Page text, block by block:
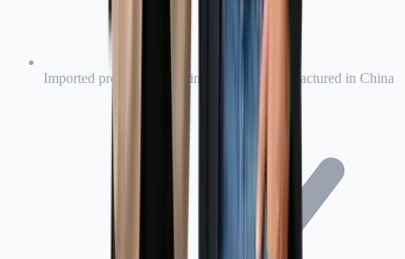
Imported products, including products manufactured in China